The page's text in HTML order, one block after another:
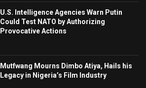
U.S. Intelligence Agencies Warn Putin
Could Test NATO by Authorizing
Provocative Actions
Mutfwang Mourns Dimbo Atiya, Hails his
Legacy in Nigeria’s Film Industry